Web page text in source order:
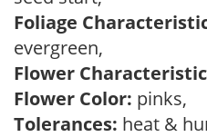
Foliage
evergreen,
Flower
Flower Color: pinks,
Tolerances: heat &